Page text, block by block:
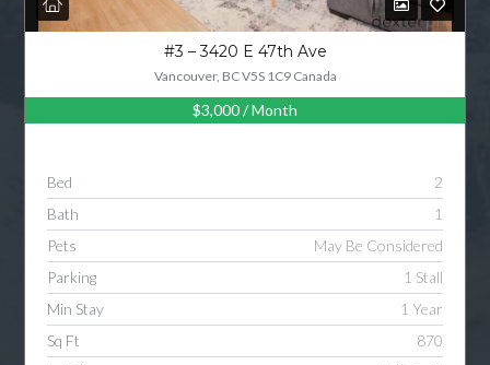
#3 – 3420 E 47th Ave
Vancouver, BC V5S 1C9 Canada
$3,000/ Month
Bed
2
Bath
1
Pets
May Be Considered
Parking
1 Stall
Min Stay
1 Year
Sq Ft
870
Log in